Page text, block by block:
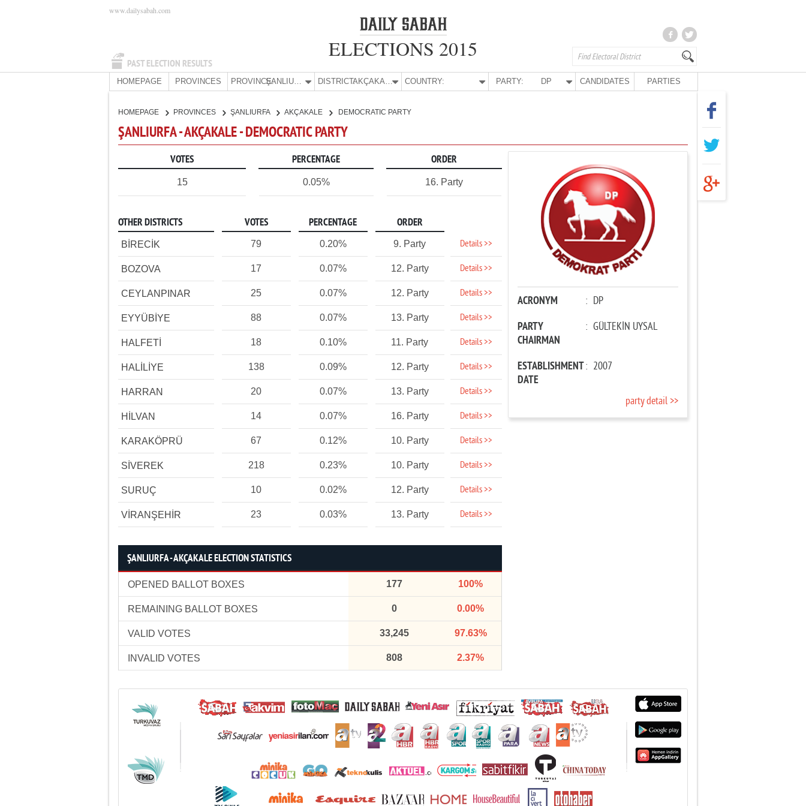
PAST ELECTION RESULTS
www.dailysabah.com
ELECTIONS 2015
HOMEPAGE PROVINCES PROVINCE: ŞANLIURFA DISTRICT: AKÇAKALE COUNTRY: PARTY: DP CANDIDATES PARTIES
HOMEPAGE PROVINCES ŞANLIURFA AKÇAKALE DEMOCRATIC PARTY
ŞANLIURFA - AKÇAKALE - DEMOCRATIC PARTY
VOTES PERCENTAGE ORDER
15 0.05% 16. Party
OTHER DISTRICTS VOTES PERCENTAGE ORDER
BİRECİK 79 0.20% 9. Party Details >>
BOZOVA 17 0.07% 12. Party Details >>
CEYLANPINAR 25 0.07% 12. Party Details >>
EYYÜBİYE 88 0.07% 13. Party Details >>
HALFETİ 18 0.10% 11. Party Details >>
HALİLİYE 138 0.09% 12. Party Details >>
HARRAN 20 0.07% 13. Party Details >>
HİLVAN 14 0.07% 16. Party Details >>
KARAKÖPRÜ 67 0.12% 10. Party Details >>
SİVEREK 218 0.23% 10. Party Details >>
SURUÇ 10 0.02% 12. Party Details >>
VİRANŞEHİR 23 0.03% 13. Party Details >>
ŞANLIURFA - AKÇAKALE ELECTION STATISTICS
OPENED BALLOT BOXES 177 100%
REMAINING BALLOT BOXES 0 0.00%
VALID VOTES 33,245 97.63%
INVALID VOTES 808 2.37%
ACRONYM : DP
PARTY
CHAIRMAN
: GÜLTEKİN UYSAL
ESTABLISHMENT
DATE
: 2007
party detail >>